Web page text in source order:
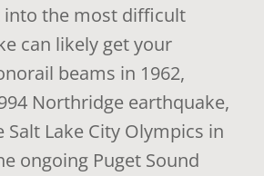
into the most difficult
can likely get your
beams in 1962,
Northridge earthquake,
Lake City Olympics in
ongoing Puget Sound